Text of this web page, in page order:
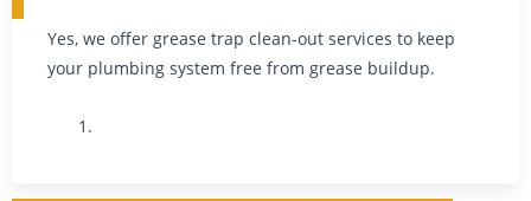
Yes, we offer grease trap clean-out services to keep
your plumbing system free from grease buildup.